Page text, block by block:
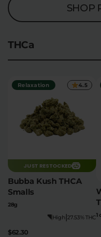
SHOP
THCa
Relaxation 4.5
JUST RESTOCKED
Bubba Kush THCA
Smalls
28g
27.53% THC
|
High
$62.30
1